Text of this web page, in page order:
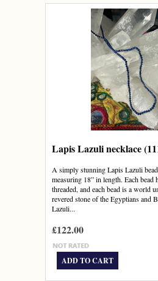
Lapis Lazuli necklace
A simply stunning Lapis Lazuli
measuring 18” in length. Each bead
threaded, and each bead is a world
revered stone of the Egyptians and
Lazuli...
£122.00
ADD TO CART